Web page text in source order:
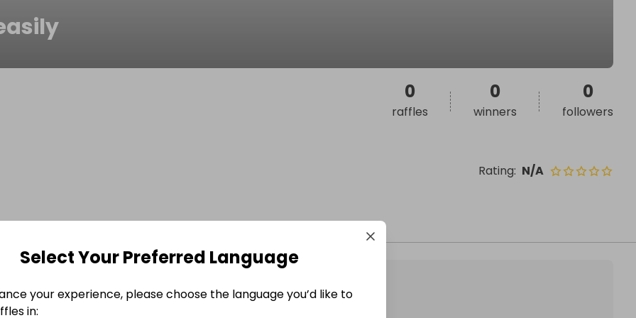
Rating: N/A
0
raffles
0
winners
0
followers
Select Your Preferred Language
your experience, please choose the language you’d like to
in: